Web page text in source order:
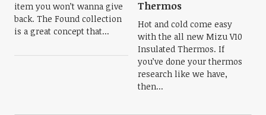
item you won’t wanna give
back. The Found collection
is a great concept that...
Thermos
Hot and cold come easy
with the all new Mizu V10
Insulated Thermos. If
you’ve done your thermos
research like we have,
then...